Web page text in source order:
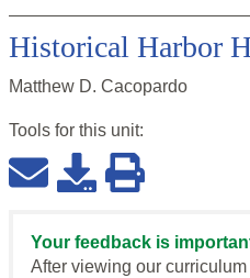
Historical Harbor
Matthew D. Cacopardo
Tools for this unit:
Your feedback is
After viewing our